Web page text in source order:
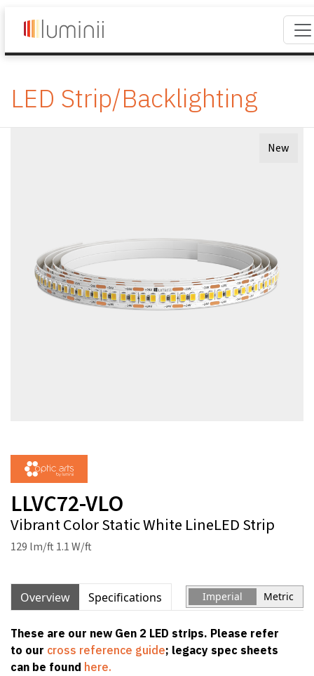
LED Strip/Backlighting
New
LLVC72-VLO
Vibrant Color Static White LineLED Strip
129 lm/ft 1.1 W/ft
Overview Specifications Imperial Metric
These are our new Gen 2 LED strips. Please refer
to our cross reference guide; legacy spec sheets
can be found here.